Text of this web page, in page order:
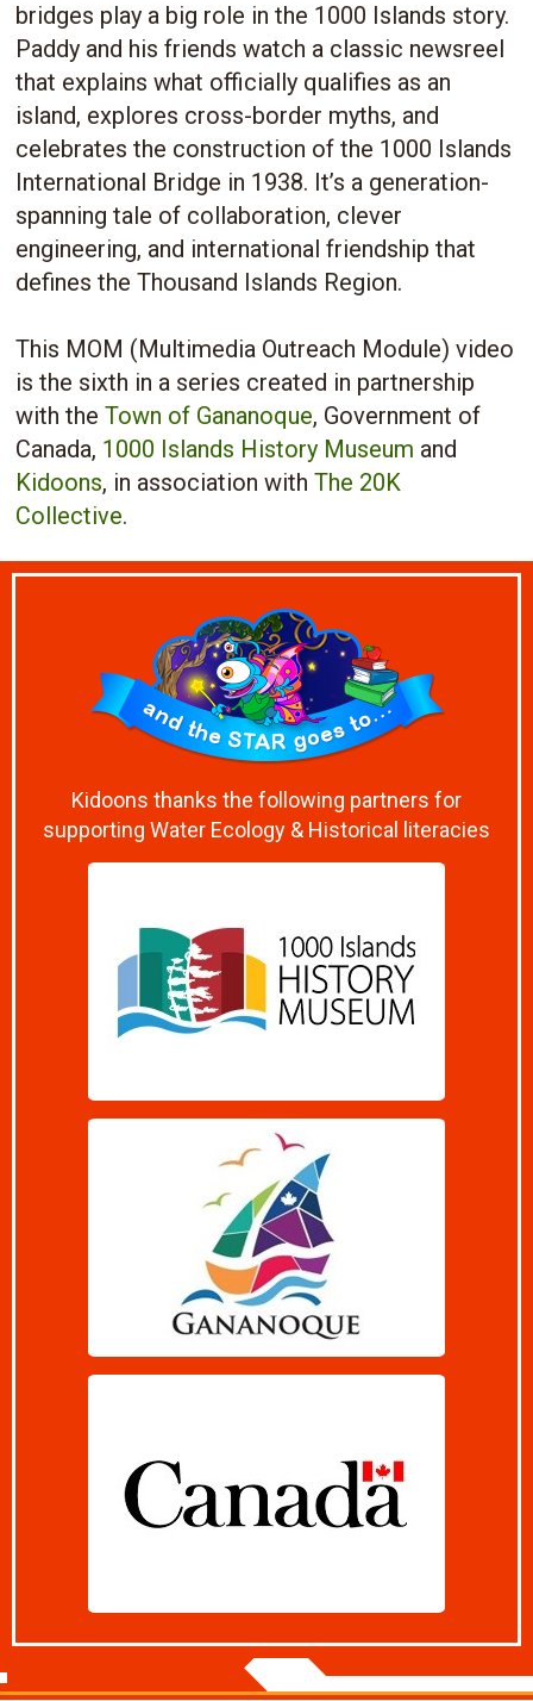
bridges play a big role in the 1000 Islands story.
Paddy and his friends watch a classic newsreel
that explains what officially qualifies as an
island, explores cross-border myths, and
celebrates the construction of the 1000 Islands
International Bridge in 1938. It’s a generation-
spanning tale of collaboration, clever
engineering, and international friendship that
defines the Thousand Islands Region.
This MOM (Multimedia Outreach Module) video
is the sixth in a series created in partnership
with theTown of Gananoque, Government of
Canada, 1000 Islands History Museum and
Kidoons, in association withThe 20K
Collective.
Kidoons thanks the following partners for
supporting Water Ecology & Historical literacies